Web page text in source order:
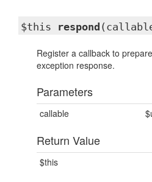
$this respond
Register a callback to
exception response.
Parameters
callable
Return Value
$this